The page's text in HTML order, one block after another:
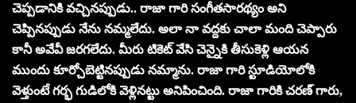
చెప్పడానికి వచ్చినప్పుడు.. రాజా గారి సంగీతసారథ్యం అని
చెప్పినప్పుడు నేను నమ్మలేదు. అలా నా వద్దకు చాలా మంది చెప్పారు
కానీ అవేవీ జరగలేదు. మీరు టికెట్ వేసి చెన్నైకి తీసుకెళ్లి ఆయన
ముందు కూర్చోబెట్టినప్పుడు నమ్మాను. రాజా గారి స్టూడియోలోకి
వెళ్తుంటే గర్భ గుడిలోకి వెళ్లినట్టు అనిపించింది. రాజా గారికి చరణ్ గారు,